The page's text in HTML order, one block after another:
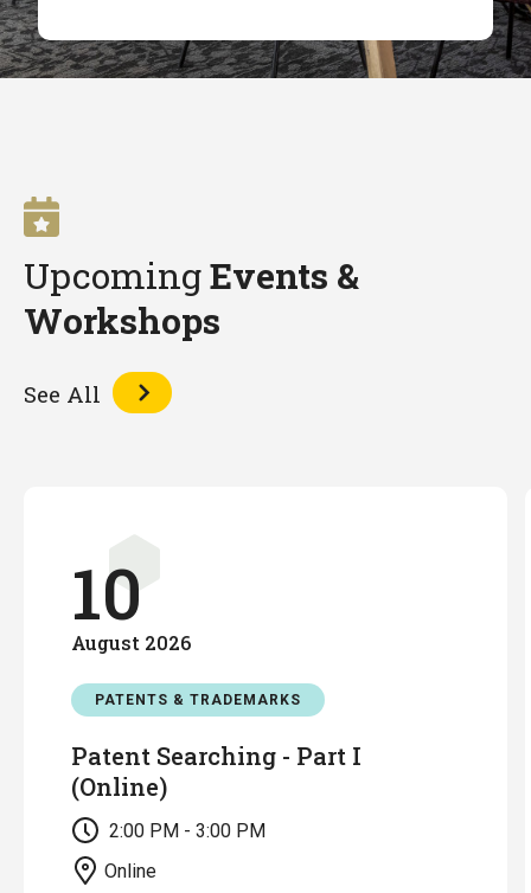
UpcomingEvents &
Workshops
See All
10
August 2026
PATENTS & TRADEMARKS
Patent Searching - Part I
(Online)
2:00 PM - 3:00 PM
Online